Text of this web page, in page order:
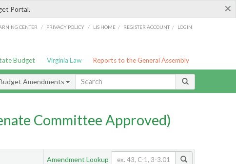
×
Portal.
CENTER / PRIVACY POLICY / LIS HOME / REGISTER ACCOUNT / LOGIN
Budget Virginia Law Reports to the General Assembly
Amendments
Committee Approved)
Amendment Lookup